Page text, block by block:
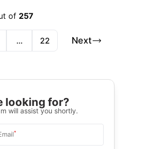
of 257
… 22 Next
looking for?
will assist you shortly.
*